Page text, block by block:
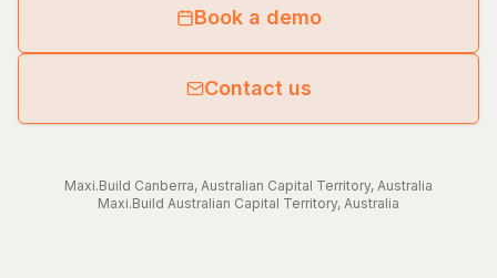
Book a demo
Contact us
Maxi.Build Canberra, Australian Capital Territory, Australia
Maxi.Build Australian Capital Territory, Australia